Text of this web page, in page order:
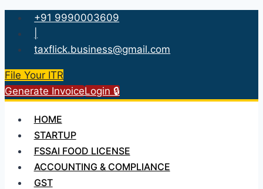
Skip
content
+91 9990003609
taxflick.business@gmail.com
File Your ITR
Generate InvoiceLogin 🔒
HOME
STARTUP
FSSAI FOOD LICENSE
ACCOUNTING & COMPLIANCE
GST